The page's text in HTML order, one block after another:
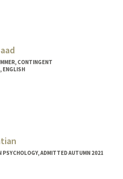
CONTINGENT
ENGLISH
PSYCHOLOGY, ADMITTED AUTUMN 2021